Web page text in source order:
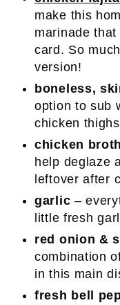
make this
marinade
card. So
version!
boneless,
option to sub
chicken
chicken broth
help deglaze
leftover after
garlic –
little fresh
red onion &
combination
in this main
fresh bell